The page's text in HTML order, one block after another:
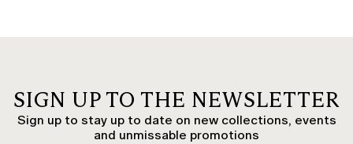
SIGN UP TO THE NEWSLETTER
Sign up to stay up to date on new collections, events
and unmissable promotions